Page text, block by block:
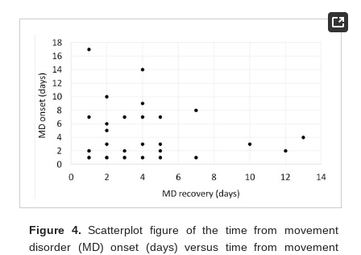
Figure 4. Scatterplot figure of the time from movement
disorder (MD) onset (days) versus time from movement